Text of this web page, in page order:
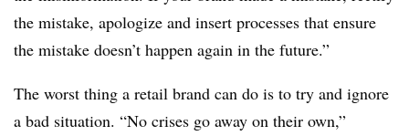
the mistake, apologize and insert processes that ensure
the mistake doesn’t happen again in the future.”
The worst thing a retail brand can do is to try and ignore
a bad situation. “No crises go away on their own,”